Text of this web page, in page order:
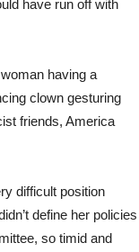
have run off with
having a
clown gesturing
friends, America
difficult position
define her policies
so timid and